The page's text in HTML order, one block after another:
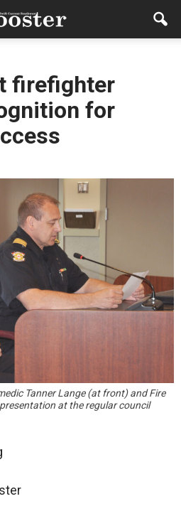
firefighter
for
Tanner Lange (at front) and Fire
at the regular council